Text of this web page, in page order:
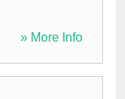
» More Info